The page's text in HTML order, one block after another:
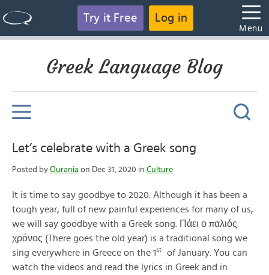
Try it Free Log in
Menu
Greek Language Blog
Let’s celebrate with a Greek song
Posted by Ourania on Dec 31, 2020 in Culture
It is time to say goodbye to 2020. Although it has been a
tough year, full of new painful experiences for many of us,
we will say goodbye with a Greek song. Πάει ο παλιός
χρόνος (There goes the old year) is a traditional song we
sing everywhere in Greece on the 1st
of January. You can
watch the videos and read the lyrics in Greek and in